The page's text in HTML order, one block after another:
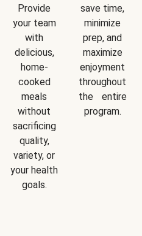
Provide
your team
with
delicious,
home-
cooked
meals
without
sacrificing
quality,
variety, or
your health
goals.
save time,
minimize
prep, and
maximize
enjoyment
throughout
the entire
program.